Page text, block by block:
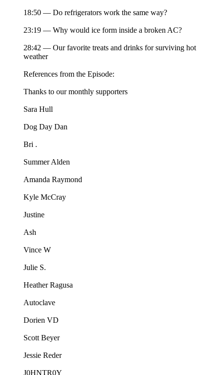
18:50 — Do refrigerators work the same way?
23:19 — Why would ice form inside a broken AC?
28:42 — Our favorite treats and drinks for surviving hot
weather
References from the Episode:
Thanks to our monthly supporters
Sara Hull
Dog Day Dan
Bri .
Summer Alden
Amanda Raymond
Kyle McCray
Justine
Ash
Vince W
Julie S.
Heather Ragusa
Autoclave
Dorien VD
Scott Beyer
Jessie Reder
J0HNTR0Y